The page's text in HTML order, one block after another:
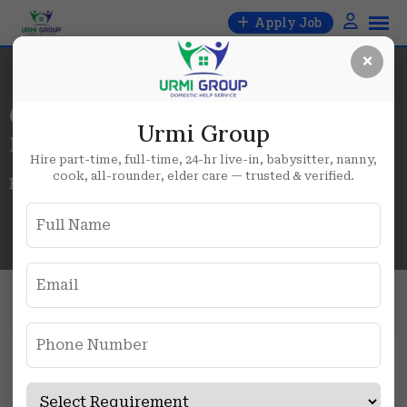
Skip
to
Apply Job
Category:
Female
Home Blog Female
Hiring Female Cook in Sector
×
Urmi Group
Hire part-time, full-time, 24-hr live-in, babysitter, nanny,
cook, all-rounder, elder care — trusted & verified.